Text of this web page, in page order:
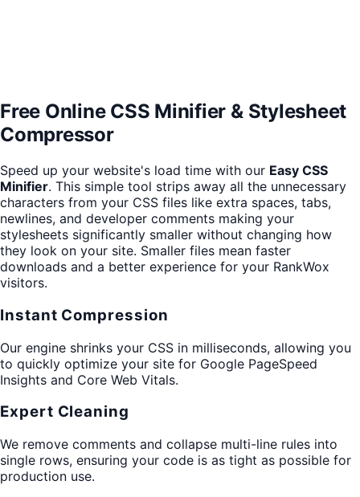
Free Online CSS Minifier & Stylesheet
Compressor
Speed up your website's load time with our Easy CSS
Minifier. This simple tool strips away all the unnecessary
characters from your CSS files like extra spaces, tabs,
newlines, and developer comments making your
stylesheets significantly smaller without changing how
they look on your site. Smaller files mean faster
downloads and a better experience for your RankWox
visitors.
Instant Compression
Our engine shrinks your CSS in milliseconds, allowing you
to quickly optimize your site for Google PageSpeed
Insights and Core Web Vitals.
Expert Cleaning
We remove comments and collapse multi-line rules into
single rows, ensuring your code is as tight as possible for
production use.